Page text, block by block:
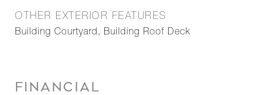
OTHER EXTERIOR FEATURES
Building Courtyard, Building Roof Deck
FINANCIAL